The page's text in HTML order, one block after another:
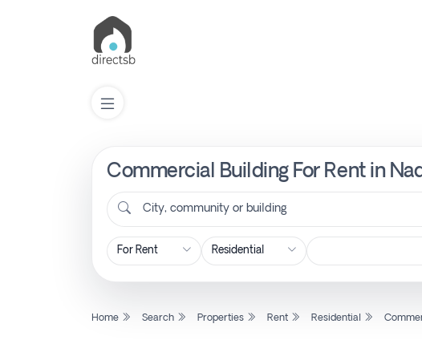
Commercial Building For Rent in
City, community or building
Home Search Properties Rent Residential